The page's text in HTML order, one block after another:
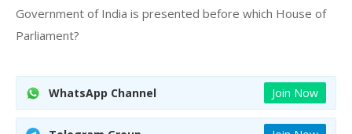
Entrance Exams
General Knowledge
Contact Us
Government of India is presented before which House of
Parliament?
WhatsApp Channel Join Now